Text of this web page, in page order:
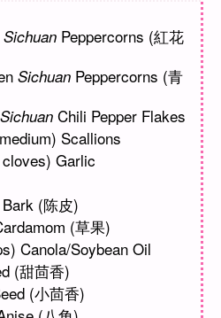
Sichuan Peppercorns (紅花
Sichuan Peppercorns (青
Sichuan Chili Pepper Flakes
Scallions
Garlic
(陈皮)
(草果)
Canola/Soybean Oil
(甜茴香)
(小茴香)